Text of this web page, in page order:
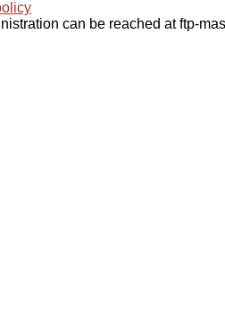
can be reached at ftp-